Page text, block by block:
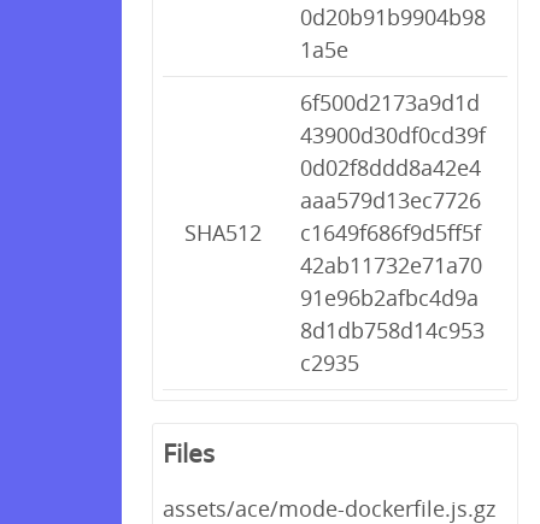
0d20b91b9904b98
1a5e
SHA512
6f500d2173a9d1d
43900d30df0cd39f
0d02f8ddd8a42e4
aaa579d13ec7726
c1649f686f9d5ff5f
42ab11732e71a70
91e96b2afbc4d9a
8d1db758d14c953
c2935
Files
assets/ace/mode-dockerfile.js.gz